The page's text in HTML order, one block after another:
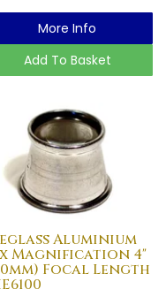
More Info
Add To Basket
Aluminium
Magnification 4"
Focal Length